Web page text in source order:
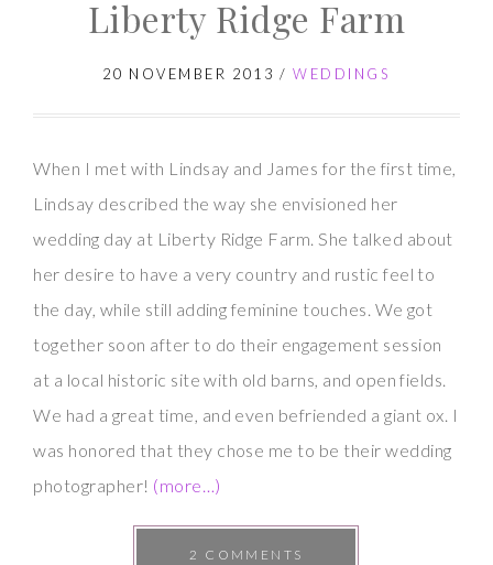
Liberty Ridge Farm
20 NOVEMBER 2013 /WEDDINGS
When I met with Lindsay and James for the first time,
Lindsay described the way she envisioned her
wedding day at Liberty Ridge Farm. She talked about
her desire to have a very country and rustic feel to
the day, while still adding feminine touches. We got
together soon after to do their engagement session
at a local historic site with old barns, and open fields.
We had a great time, and even befriended a giant ox. I
was honored that they chose me to be their wedding
photographer! (more…)
2 COMMENTS